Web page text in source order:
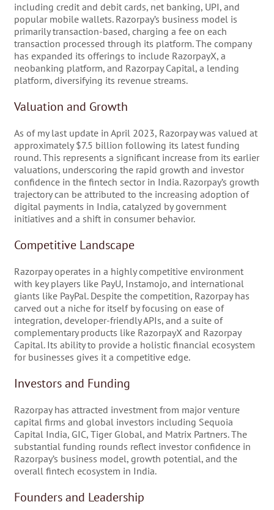
including credit and debit cards, net banking, UPI, and
popular mobile wallets. Razorpay’s business model is
primarily transaction-based, charging a fee on each
transaction processed through its platform. The company
has expanded its offerings to include RazorpayX, a
neobanking platform, and Razorpay Capital, a lending
platform, diversifying its revenue streams.
Valuation and Growth
As of my last update in April 2023, Razorpay was valued at
approximately $7.5 billion following its latest funding
round. This represents a significant increase from its earlier
valuations, underscoring the rapid growth and investor
confidence in the fintech sector in India. Razorpay’s growth
trajectory can be attributed to the increasing adoption of
digital payments in India, catalyzed by government
initiatives and a shift in consumer behavior.
Competitive Landscape
Razorpay operates in a highly competitive environment
with key players like PayU, Instamojo, and international
giants like PayPal. Despite the competition, Razorpay has
carved out a niche for itself by focusing on ease of
integration, developer-friendly APIs, and a suite of
complementary products like RazorpayX and Razorpay
Capital. Its ability to provide a holistic financial ecosystem
for businesses gives it a competitive edge.
Investors and Funding
Razorpay has attracted investment from major venture
capital firms and global investors including Sequoia
Capital India, GIC, Tiger Global, and Matrix Partners. The
substantial funding rounds reflect investor confidence in
Razorpay’s business model, growth potential, and the
overall fintech ecosystem in India.
Founders and Leadership